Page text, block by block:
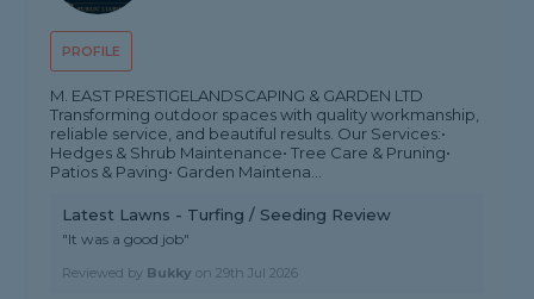
PROFILE
M. EAST PRESTIGELANDSCAPING & GARDEN LTD
Transforming outdoor spaces with quality workmanship,
reliable service, and beautiful results. Our Services:•
Hedges & Shrub Maintenance• Tree Care & Pruning•
Patios & Paving• Garden Maintena...
Latest Lawns - Turfing / Seeding Review
"It was a good job"
Reviewed by Bukky on29th Jul 2026